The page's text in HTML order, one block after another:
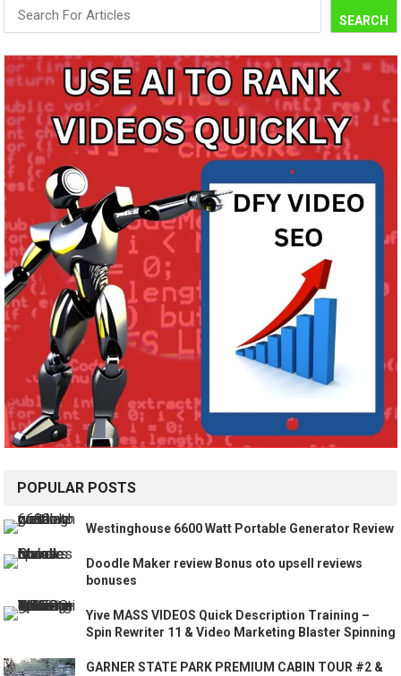
SEARCH
POPULAR POSTS
Westinghouse 6600 Watt Portable Generator Review
Doodle Maker review Bonus oto upsell reviews
bonuses
Yive MASS VIDEOS Quick Description Training –
Spin Rewriter 11 & Video Marketing Blaster Spinning
GARNER STATE PARK PREMIUM CABIN TOUR #2 &